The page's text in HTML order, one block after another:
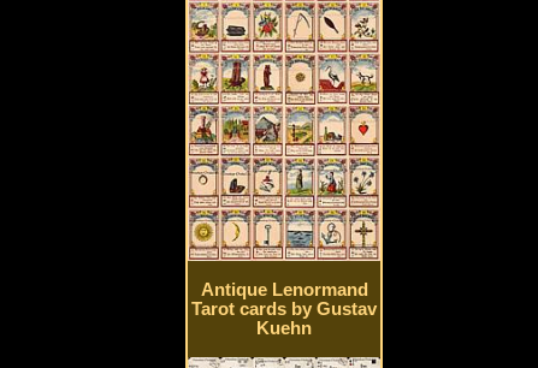
Antique Lenormand
Tarot cards by Gustav
Kuehn